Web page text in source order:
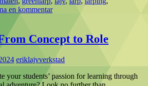
en kommentar
Concept to Role
eriklajvverkstad
your students’ passion for learning through